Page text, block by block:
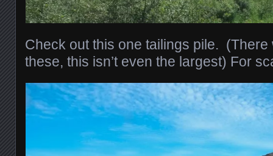
Check out this one tailings pile. (There
these, this isn’t even the largest) For